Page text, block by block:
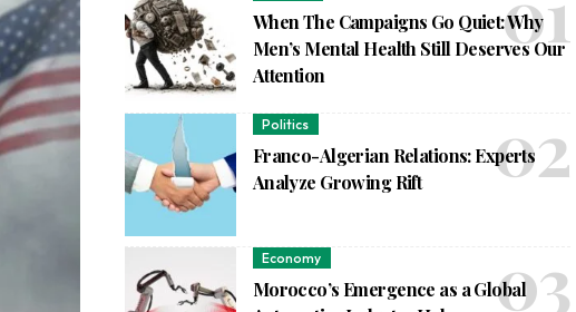
When The Campaigns Go Quiet: Why
Men’s Mental Health Still Deserves Our
Attention
Politics
Franco-Algerian Relations: Experts
Analyze Growing Rift
Economy
Morocco’s Emergence as a Global